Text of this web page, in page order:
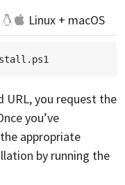
Linux + macOS
you request the
you’ve
appropriate
by running the